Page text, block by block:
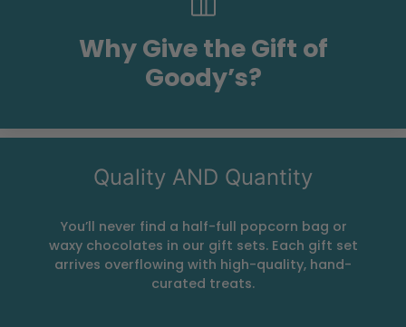
Why Give the Gift of
Goody’s?
Quality AND Quantity
You’ll never find a half-full popcorn bag or
waxy chocolates in our gift sets. Each gift set
arrives overflowing with high-quality, hand-
curated treats.